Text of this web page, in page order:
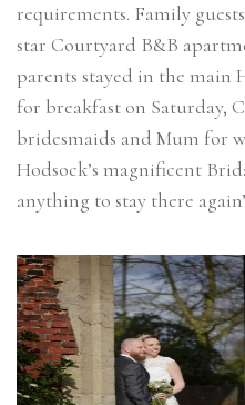
requirements. Family
star Courtyard B&B
parents stayed in the main
for breakfast on Saturday,
bridesmaids and Mum for
Hodsock’s magnificent